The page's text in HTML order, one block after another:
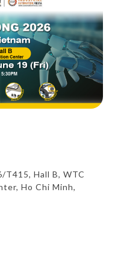
T415, Hall B, WTC
Ho Chi Minh,